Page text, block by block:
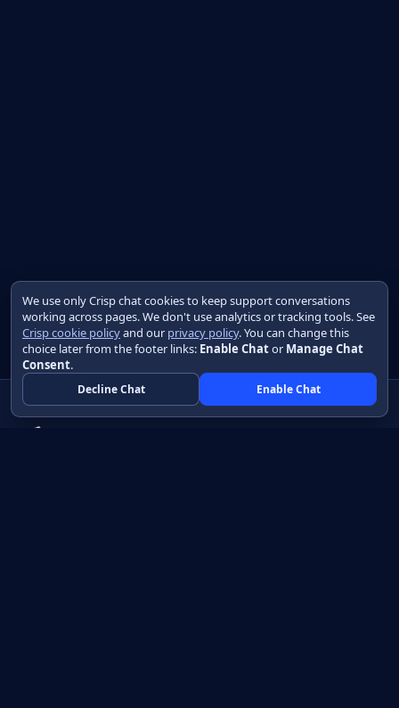
We use only Crisp chat cookies to keep support conversations
working across pages. We don't use analytics or tracking tools. See
Crisp cookie policyand our privacy policy. You can change this
choice later from the footer links: Enable Chator Manage Chat
Consent.
Decline Chat Enable Chat